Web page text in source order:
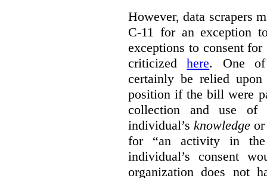
However, data scrapers
C-11 for an exception
exceptions to consent
criticizedhere. One of
certainly be relied
position if the bill were
collection and use of
individual’s knowledge
for “an activity in
individual’s consent
organization does not